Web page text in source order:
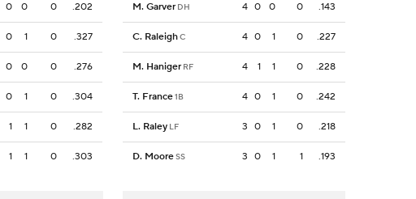
0 0 0 .202
0 1 0 .327
0 0 0 .276
0 1 0 .304
1 1 0 .282
1 1 0 .303
M. Garver DH 4 0 0 0 .143
C. RaleighC 4 0 1 0 .227
M. Haniger RF 4 1 1 0 .228
T. France1B 4 0 1 0 .242
L. Raley LF 3 0 1 0 .218
D. MooreSS 3 0 1 1 .193